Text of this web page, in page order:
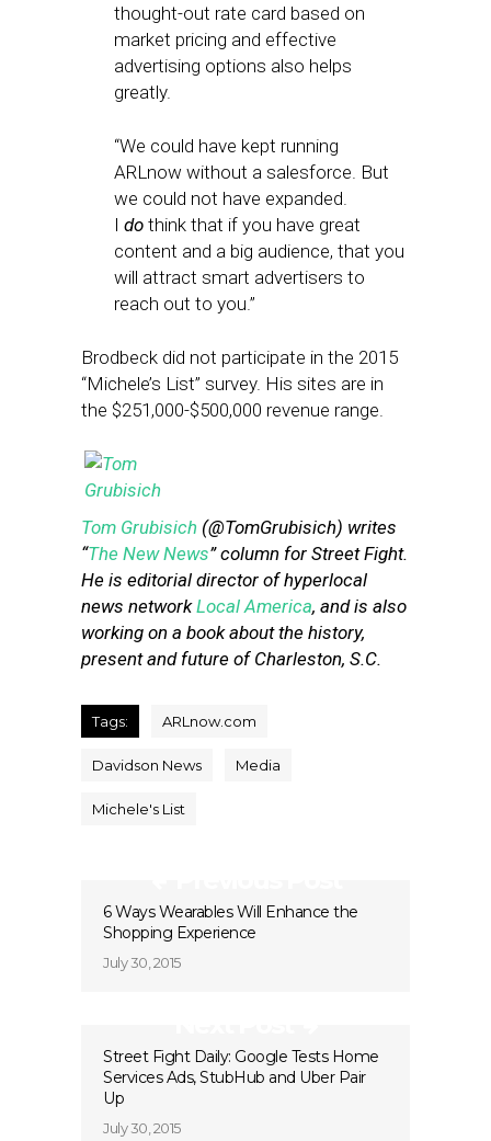
thought-out rate card based on
market pricing and effective
advertising options also helps
greatly.
“We could have kept running
ARLnow without a salesforce. But
we could not have expanded.
I do think that if you have great
content and a big audience, that you
will attract smart advertisers to
reach out to you.”
Brodbeck did not participate in the 2015
“Michele’s List” survey. His sites are in
the $251,000-$500,000 revenue range.
Tom Grubisich (@TomGrubisich) writes
“The New News” column for Street Fight.
He is editorial director of hyperlocal
news networkLocal America, and is also
working on a book about the history,
present and future of Charleston, S.C.
Tags: ARLnow.com
Davidson News Media
Michele's List
6 Ways Wearables Will Enhance the
Shopping Experience
July 30, 2015
Street Fight Daily: Google Tests Home
Services Ads, StubHub and Uber Pair
Up
July 30, 2015